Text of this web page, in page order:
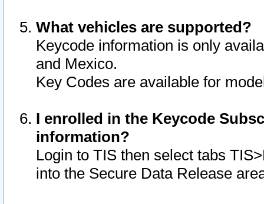
What vehicles are supported?
Keycode information is only
and Mexico.
Key Codes are available for
I enrolled in the Keycode
information?
Login to TIS then select tabs
into the Secure Data Release